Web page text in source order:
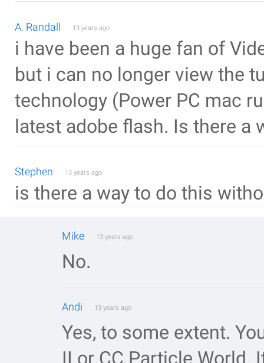
A. Randall 13 years ago
i have been a huge fan of
but i can no longer view the
technology (Power PC mac
latest adobe flash. Is there a
Stephen 13 years ago
is there a way to do this
Mike 13 years ago
No.
Andi 13 years ago
Yes, to some extent.
II or CC Particle World.